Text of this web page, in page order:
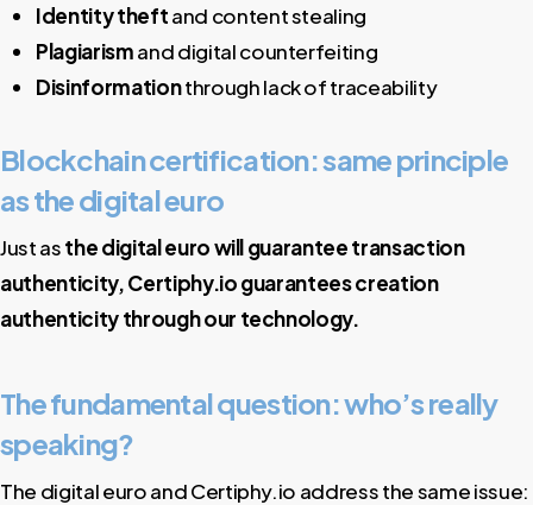
Identity theftand content stealing
Plagiarismand digital counterfeiting
Disinformationthrough lack of traceability
Blockchain certification: same principle
as the digital euro
Just asthe digital euro will guarantee transaction
authenticity, Certiphy.io guarantees creation
authenticity through our technology.
The fundamental question: who’s really
speaking?
The digital euro and Certiphy.io address the same issue: